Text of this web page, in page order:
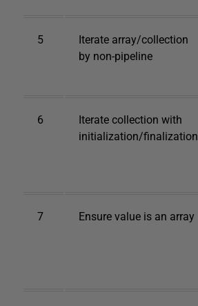
5
Iterate array/collection
by non-pipeline
6
Iterate collection with
initialization/finalization
7 Ensure value is an array